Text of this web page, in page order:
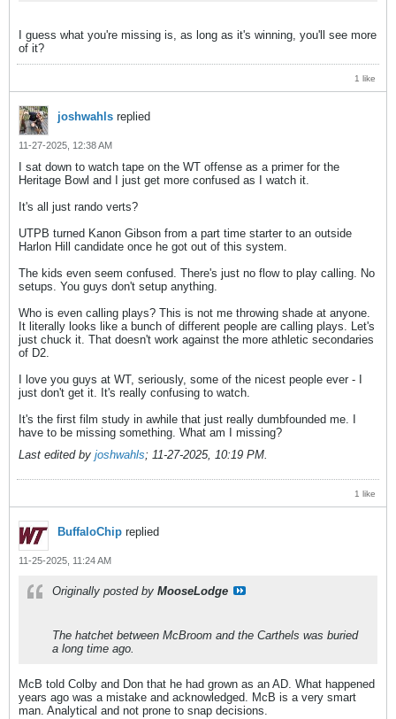
I guess what you're missing is, as long as it's winning, you'll see more
of it?
1 like
joshwahls replied
11-27-2025, 12:38 AM
I sat down to watch tape on the WT offense as a primer for the
Heritage Bowl and I just get more confused as I watch it.
It's all just rando verts?
UTPB turned Kanon Gibson from a part time starter to an outside
Harlon Hill candidate once he got out of this system.
The kids even seem confused. There's just no flow to play calling. No
setups. You guys don't setup anything.
Who is even calling plays? This is not me throwing shade at anyone.
It literally looks like a bunch of different people are calling plays. Let's
just chuck it. That doesn't work against the more athletic secondaries
of D2.
I love you guys at WT, seriously, some of the nicest people ever - I
just don't get it. It's really confusing to watch.
It's the first film study in awhile that just really dumbfounded me. I
have to be missing something. What am I missing?
Last edited by joshwahls; 11-27-2025, 10:19 PM.
1 like
BuffaloChip replied
11-25-2025, 11:24 AM
Originally posted by MooseLodge
The hatchet between McBroom and the Carthels was buried
a long time ago.
McB told Colby and Don that he had grown as an AD. What happened
years ago was a mistake and acknowledged. McB is a very smart
man. Analytical and not prone to snap decisions.